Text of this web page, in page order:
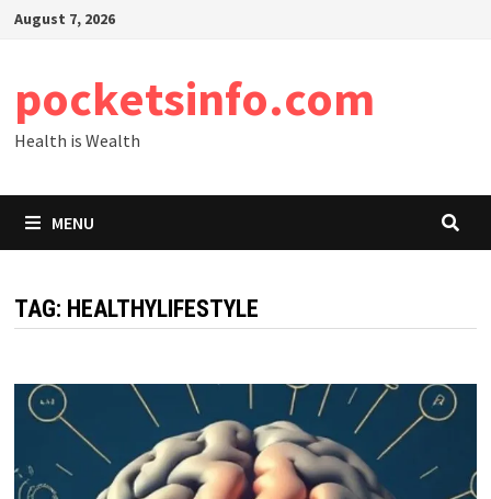
SkipAugust 7, 2026
pocketsinfo.com
Health is Wealth
MENU
TAG: HEALTHYLIFESTYLE